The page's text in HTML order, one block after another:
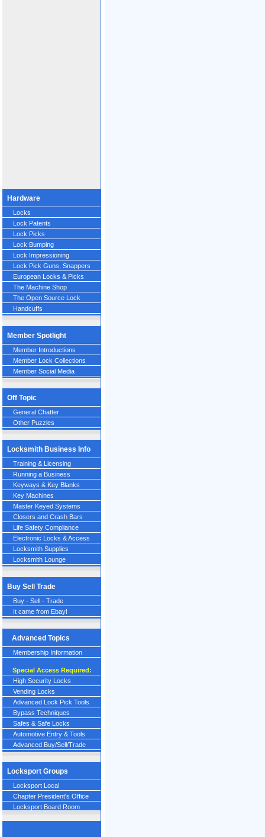
Hardware
Locks
Lock Patents
Lock Picks
Lock Bumping
Lock Impressioning
Lock Pick Guns, Snappers
European Locks & Picks
The Machine Shop
The Open Source Lock
Handcuffs
Member Spotlight
Member Introductions
Member Lock Collections
Member Social Media
Off Topic
General Chatter
Other Puzzles
Locksmith Business Info
Training & Licensing
Running a Business
Keyways & Key Blanks
Key Machines
Master Keyed Systems
Closers and Crash Bars
Life Safety Compliance
Electronic Locks & Access
Locksmith Supplies
Locksmith Lounge
Buy Sell Trade
Buy - Sell - Trade
It came from Ebay!
Advanced Topics
Membership Information
Special Access Required:
High Security Locks
Vending Locks
Advanced Lock Pick Tools
Bypass Techniques
Safes & Safe Locks
Automotive Entry & Tools
Advanced Buy/Sell/Trade
Locksport Groups
Locksport Local
Chapter President's Office
Locksport Board Room